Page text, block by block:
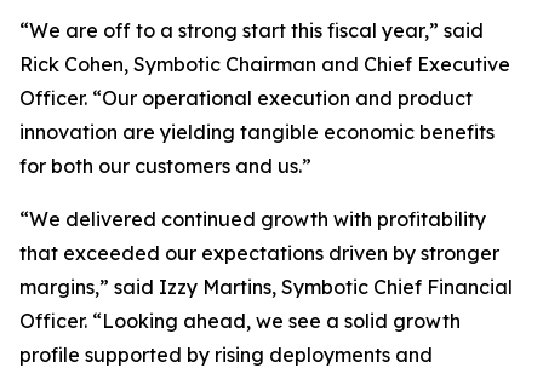
“We are off to a strong start this fiscal year,” said
Rick Cohen, Symbotic Chairman and Chief Executive
Officer. “Our operational execution and product
innovation are yielding tangible economic benefits
for both our customers and us.”
“We delivered continued growth with profitability
that exceeded our expectations driven by stronger
margins,” said Izzy Martins, Symbotic Chief Financial
Officer. “Looking ahead, we see a solid growth
profile supported by rising deployments and